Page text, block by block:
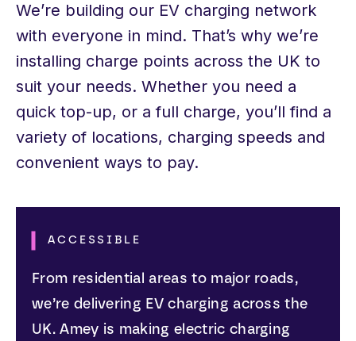
We’re building our EV charging network
with everyone in mind. That’s why we’re
installing charge points across the UK to
suit your needs. Whether you need a
quick top-up, or a full charge, you’ll find a
variety of locations, charging speeds and
convenient ways to pay.
ACCESSIBLE
From residential areas to major roads,
we’re delivering EV charging across the
UK. Amey is making electric charging